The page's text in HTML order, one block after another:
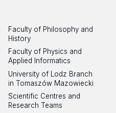
Faculty of Philosophy and
History
Faculty of Physics and
Applied Informatics
University of Lodz Branch
in Tomaszów Mazowiecki
Scientific Centres and
Research Teams